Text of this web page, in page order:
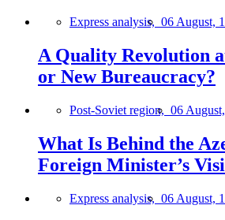
Express analysis, 06 August,
A Quality Revolution
or New Bureaucracy?
Post-Soviet region, 06
What Is Behind the
Foreign Minister’s
Express analysis, 06 August,